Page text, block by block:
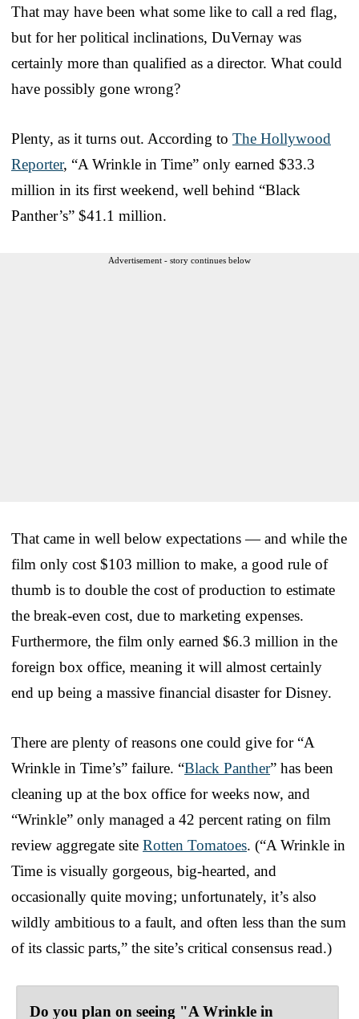
That may have been what some like to call a red flag,
but for her political inclinations, DuVernay was
certainly more than qualified as a director. What could
have possibly gone wrong?
Plenty, as it turns out. According to The Hollywood
Reporter, “A Wrinkle in Time” only earned $33.3
million in its first weekend, well behind “Black
Panther’s” $41.1 million.
Advertisement - story continues below
That came in well below expectations — and while the
film only cost $103 million to make, a good rule of
thumb is to double the cost of production to estimate
the break-even cost, due to marketing expenses.
Furthermore, the film only earned $6.3 million in the
foreign box office, meaning it will almost certainly
end up being a massive financial disaster for Disney.
There are plenty of reasons one could give for “A
Wrinkle in Time’s” failure. “Black Panther” has been
cleaning up at the box office for weeks now, and
“Wrinkle” only managed a 42 percent rating on film
review aggregate site Rotten Tomatoes. (“A Wrinkle in
Time is visually gorgeous, big-hearted, and
occasionally quite moving; unfortunately, it’s also
wildly ambitious to a fault, and often less than the sum
of its classic parts,” the site’s critical consensus read.)
Do you plan on seeing "A Wrinkle in